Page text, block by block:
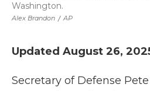
Alex Brandon / AP
Washington.
Updated August 26,
Secretary of Defense